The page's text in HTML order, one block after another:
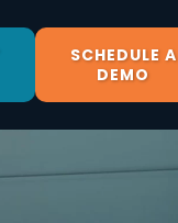
SCHEDULE A
DEMO